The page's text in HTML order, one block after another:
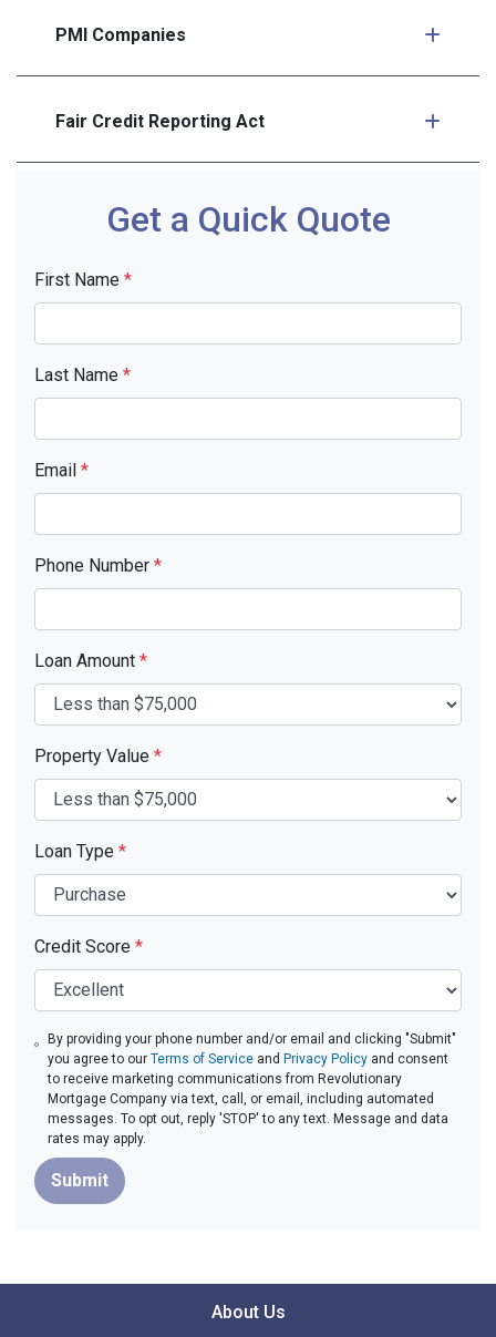
PMI Companies
Fair Credit Reporting Act
Get a Quick Quote
First Name *
Last Name *
Email *
Phone Number *
Loan Amount *
Property Value *
Loan Type *
Credit Score *
By providing your phone number and/or email and clicking "Submit"
you agree to ourTerms of Service and Privacy Policy and consent
to receive marketing communications from Revolutionary
Mortgage Company via text, call, or email, including automated
messages. To opt out, reply 'STOP' to any text. Message and data
rates may apply.
Submit
About Us